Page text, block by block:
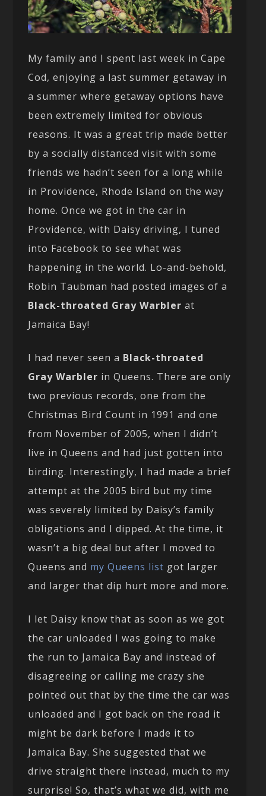
My family and I spent last week in Cape
Cod, enjoying a last summer getaway in
a summer where getaway options have
been extremely limited for obvious
reasons. It was a great trip made better
by a socially distanced visit with some
friends we hadn’t seen for a long while
in Providence, Rhode Island on the way
home. Once we got in the car in
Providence, with Daisy driving, I tuned
into Facebook to see what was
happening in the world. Lo-and-behold,
Robin Taubman had posted images of a
Black-throated Gray Warbler at
Jamaica Bay!
I had never seen a Black-throated
Gray Warbler in Queens. There are only
two previous records, one from the
Christmas Bird Count in 1991 and one
from November of 2005, when I didn’t
live in Queens and had just gotten into
birding. Interestingly, I had made a brief
attempt at the 2005 bird but my time
was severely limited by Daisy’s family
obligations and I dipped. At the time, it
wasn’t a big deal but after I moved to
Queens and my Queens list got larger
and larger that dip hurt more and more.
I let Daisy know that as soon as we got
the car unloaded I was going to make
the run to Jamaica Bay and instead of
disagreeing or calling me crazy she
pointed out that by the time the car was
unloaded and I got back on the road it
might be dark before I made it to
Jamaica Bay. She suggested that we
drive straight there instead, much to my
surprise! So, that’s what we did, with me